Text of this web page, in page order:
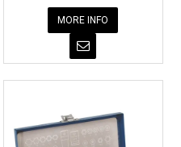
MORE INFO